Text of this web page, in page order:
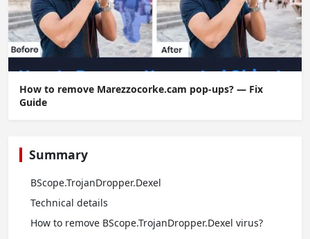
How to remove Marezzocorke.cam pop-ups? — Fix
Guide
Summary
BScope.TrojanDropper.Dexel
Technical details
How to remove BScope.TrojanDropper.Dexel virus?